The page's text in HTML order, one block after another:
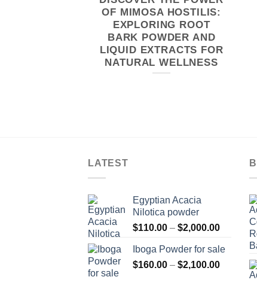
OF MIMOSA HOSTILIS:
EXPLORING ROOT
BARK POWDER AND
LIQUID EXTRACTS FOR
NATURAL WELLNESS
LATEST
Egyptian Acacia
Nilotica powder
$110.00 – $2,000.00Price
$110.00
through
Iboga Powder for sale
$160.00 – $2,100.00Price